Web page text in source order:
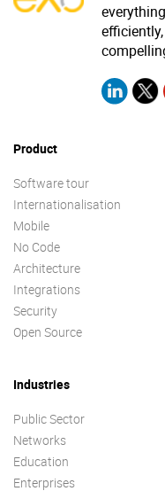
Product
Software tour
Internationalisation
Mobile
No Code
Architecture
Integrations
Security
Open Source
Industries
Public Sector
Networks
Education
Enterprises